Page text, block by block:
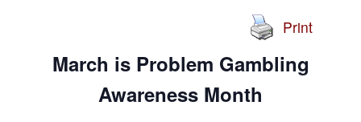
Print
March is Problem Gambling
Awareness Month